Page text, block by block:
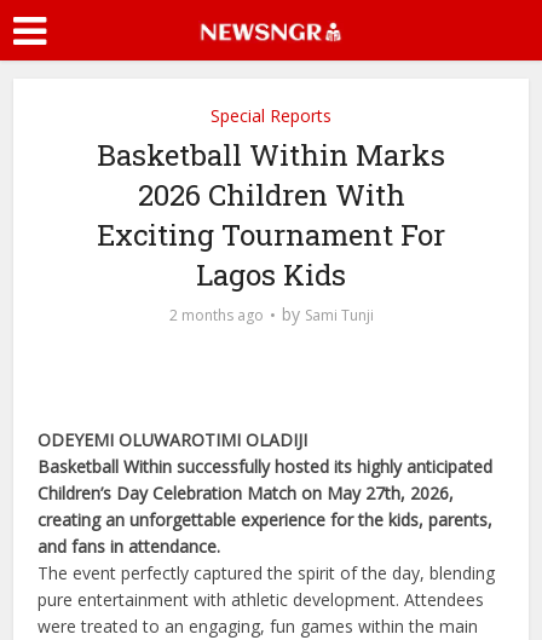
Special Reports
Basketball Within Marks
2026 Children With
Exciting Tournament For
Lagos Kids
2 months ago by Sami Tunji
ODEYEMI OLUWAROTIMI OLADIJI
Basketball Within successfully hosted its highly anticipated
Children’s Day Celebration Match on May 27th, 2026,
creating an unforgettable experience for the kids, parents,
and fans in attendance.
​The event perfectly captured the spirit of the day, blending
pure entertainment with athletic development. Attendees
were treated to an engaging, fun games within the main